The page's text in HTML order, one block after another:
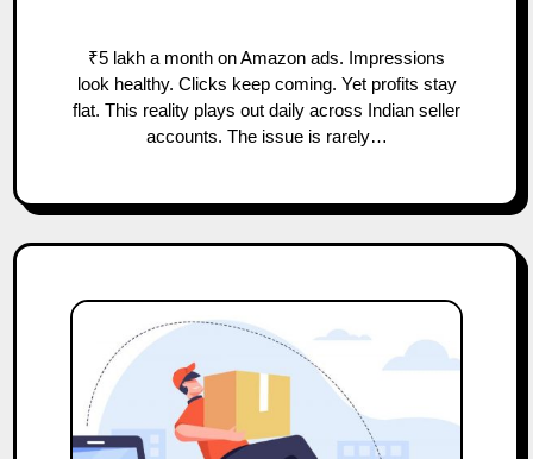
₹5 lakh a month on Amazon ads. Impressions
look healthy. Clicks keep coming. Yet profits stay
flat. This reality plays out daily across Indian seller
accounts. The issue is rarely…